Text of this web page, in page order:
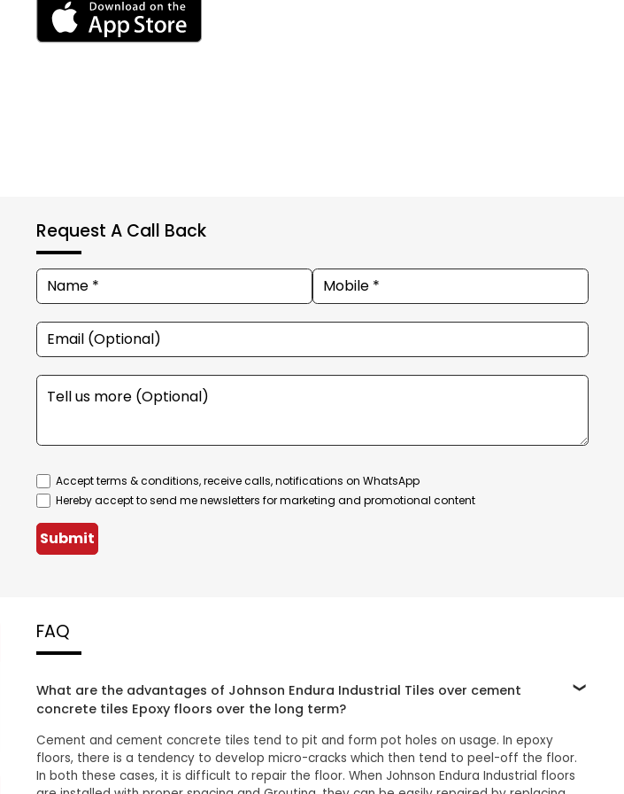
Request A Call Back
Accept terms & conditions, receive calls, notifications on WhatsApp
Hereby accept to send me newsletters for marketing and promotional content
Submit
FAQ
What are the advantages of Johnson Endura Industrial Tiles over cement
concrete tiles Epoxy floors over the long term?
Cement and cement concrete tiles tend to pit and form pot holes on usage. In epoxy
floors, there is a tendency to develop micro-cracks which then tend to peel-off the floor.
In both these cases, it is difficult to repair the floor. When Johnson Endura Industrial floors